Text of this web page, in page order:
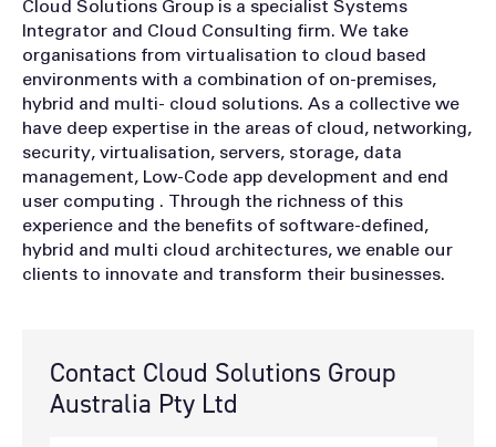
Cloud Solutions Group is a specialist Systems
Integrator and Cloud Consulting firm. We take
organisations from virtualisation to cloud based
environments with a combination of on-premises,
hybrid and multi- cloud solutions. As a collective we
have deep expertise in the areas of cloud, networking,
security, virtualisation, servers, storage, data
management, Low-Code app development and end
user computing . Through the richness of this
experience and the benefits of software-defined,
hybrid and multi cloud architectures, we enable our
clients to innovate and transform their businesses.
Contact Cloud Solutions Group
Australia Pty Ltd